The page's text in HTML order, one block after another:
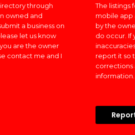
through
owned and
a business on
let us know
are the owner
contact me and I
The listings
mobile app
by the
do occur. If
report it so
corrections
information.